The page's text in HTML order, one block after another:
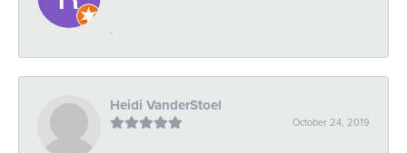
-
Heidi VanderStoel
October 24, 2019